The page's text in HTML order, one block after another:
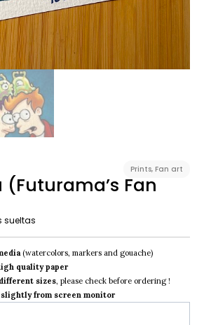
Prints, Fan art
(Futurama’s Fan
sueltas
(watercolors, markers and gouache)
quality paper
sizes, please check before ordering !
from screen monitor